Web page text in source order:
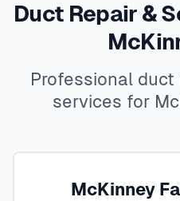
Duct Repair &
Professional
services for
McKinney